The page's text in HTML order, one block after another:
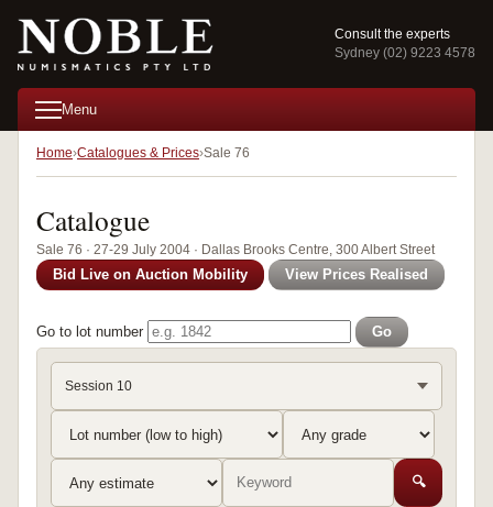
Consult the experts
Sydney (02) 9223 4578
Menu
Home Catalogues & Prices Sale 76
Catalogue
Sale 76 · 27-29 July 2004 · Dallas Brooks Centre, 300 Albert Street
Bid Live on Auction Mobility View Prices Realised
Go to lot number Go
Session 10
🔍